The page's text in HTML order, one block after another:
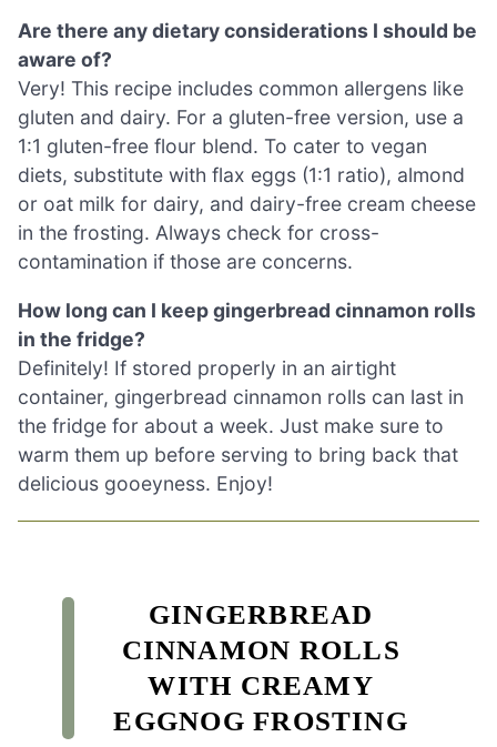
Are there any dietary considerations I should be
aware of?
Very! This recipe includes common allergens like
gluten and dairy. For a gluten-free version, use a
1:1 gluten-free flour blend. To cater to vegan
diets, substitute with flax eggs (1:1 ratio), almond
or oat milk for dairy, and dairy-free cream cheese
in the frosting. Always check for cross-
contamination if those are concerns.
How long can I keep gingerbread cinnamon rolls
in the fridge?
Definitely! If stored properly in an airtight
container, gingerbread cinnamon rolls can last in
the fridge for about a week. Just make sure to
warm them up before serving to bring back that
delicious gooeyness. Enjoy!
GINGERBREAD
CINNAMON ROLLS
WITH CREAMY
EGGNOG FROSTING